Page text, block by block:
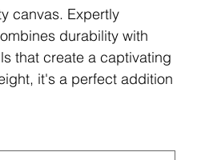
canvas. Expertly
durability with
that create a captivating
it's a perfect addition